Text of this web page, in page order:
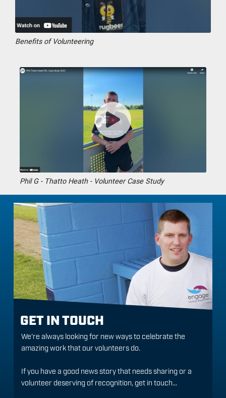
Benefits of Volunteering
Phil G - Thatto Heath - Volunteer Case Study
GET IN TOUCH
We’re always looking for new ways to celebrate the
amazing work that our volunteers do.
If you have a good news story that needs sharing or a
volunteer deserving of recognition, get in touch...